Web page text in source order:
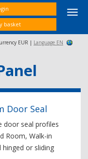
basket
EUR | Language EN
Door Seal
door seal profiles
Room, Walk-in
or sliding